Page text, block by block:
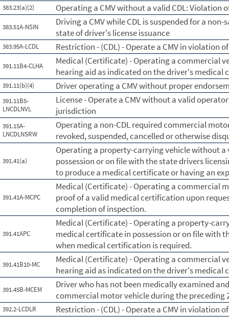
383.23(a)(2) Operating a CMV without a valid CDL: Violation
383.51A-NSIN
Driving a CMV while CDL is suspended for a
state of driver's license issuance
383.95A-LCDL Restriction - (CDL) - Operate a CMV in violation
391.11B4-CLHA
Medical (Certificate) - Operating a commercial
hearing aid as indicated on the driver's medical
391.11(b)(4) Driver operating a CMV without proper
391.11B5-
LNCDLNVL
License - Operate a CMV without a valid
jurisdiction
391.15A-
LNCDLNSRW
Operating a non-CDL required commercial
revoked, suspended, cancelled or otherwise
391.41(a)
Operating a property-carrying vehicle without
possession or on file with the state drivers
to produce a medical certificate or having an
391.41A-MCPC
Medical (Certificate) - Operating a commercial
proof of a valid medical certification upon
completion of inspection.
391.41APC
Medical (Certificate) - Operating a property-
medical certificate in possession or on file with
when medical certification is required.
391.41B10-MC
Medical (Certificate) - Operating a commercial
hearing aid as indicated on the driver's medical
391.45B-MCEM
Driver who has not been medically examined
commercial motor vehicle during the preceding
392.2-LCDLR Restriction - (CDL) - Operate a CMV in violation